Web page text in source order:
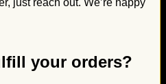
your orders?